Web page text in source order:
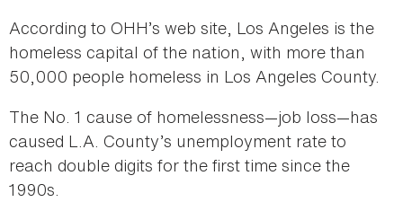
According to OHH’s web site, Los Angeles is the
homeless capital of the nation, with more than
50,000 people homeless in Los Angeles County.
The No. 1 cause of homelessness—job loss—has
caused L.A. County’s unemployment rate to
reach double digits for the first time since the
1990s.